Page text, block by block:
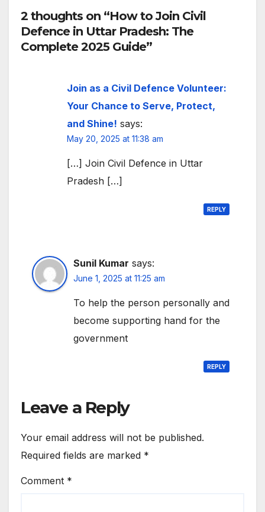
2 thoughts on “How to Join Civil
Defence in Uttar Pradesh: The
Complete 2025 Guide”
Join as a Civil Defence Volunteer:
Your Chance to Serve, Protect,
and Shine! says:
May 20, 2025 at 11:38 am
[…] Join Civil Defence in Uttar
Pradesh […]
REPLY
Sunil Kumar says:
June 1, 2025 at 11:25 am
To help the person personally and
become supporting hand for the
government
REPLY
Leave a Reply
Your email address will not be published.
Required fields are marked *
Comment *